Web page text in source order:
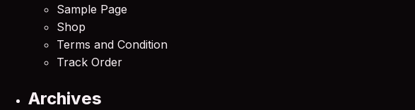
Sample Page
Shop
Terms and Condition
Track Order
Archives